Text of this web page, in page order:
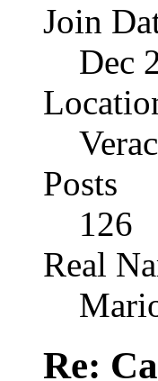
Join
Dec
Posts
126
Real
Re: